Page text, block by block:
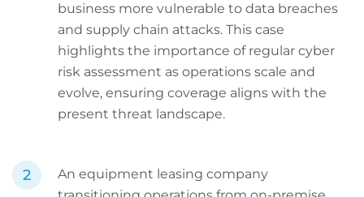
business more vulnerable to data breaches
and supply chain attacks. This case
highlights the importance of regular cyber
risk assessment as operations scale and
evolve, ensuring coverage aligns with the
present threat landscape.
An equipment leasing company